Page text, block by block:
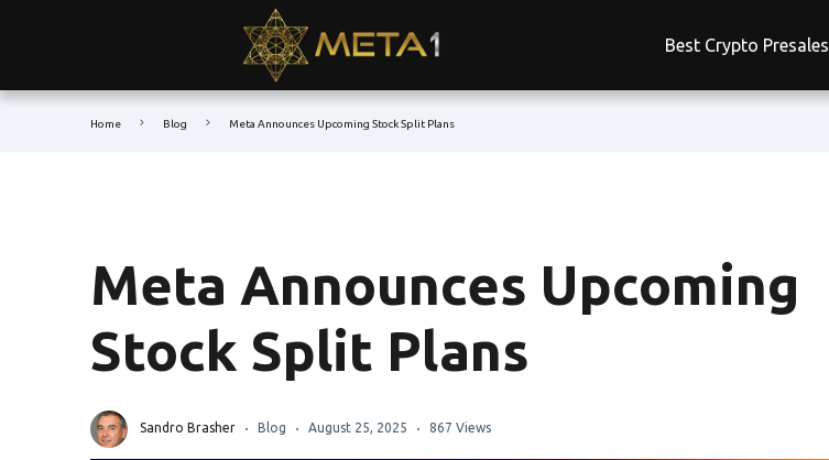
Best Crypto Presales
Home Blog Meta Announces Upcoming Stock Split Plans
Meta Announces Upcoming
Stock Split Plans
Sandro Brasher Blog August 25, 2025 867 Views